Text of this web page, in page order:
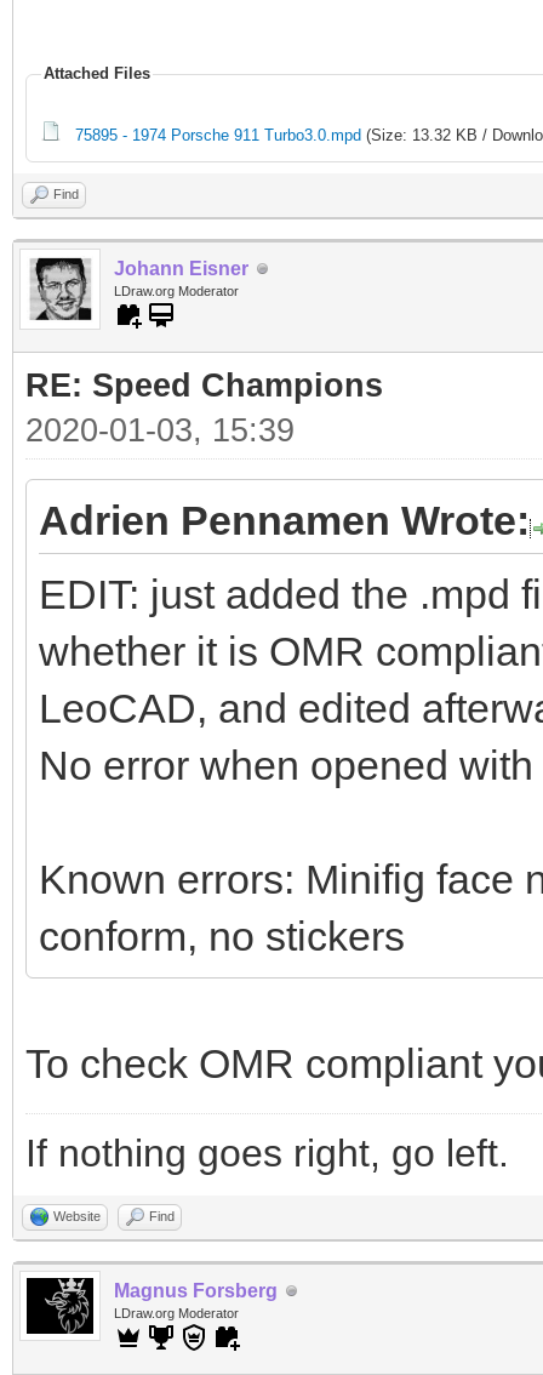
Attached Files
75895 - 1974 Porsche 911 Turbo3.0.mpd (Size: 13.32 KB /
Find
Johann Eisner
LDraw.org Moderator
RE: Speed Champions
2020-01-03, 15:39
Adrien Pennamen Wrote:
EDIT: just added the .mpd
whether it is OMR
LeoCAD, and edited
No error when opened
Known errors: Minifig face
conform, no stickers
To check OMR compliant
If nothing goes right, go left.
Website Find
Magnus Forsberg
LDraw.org Moderator